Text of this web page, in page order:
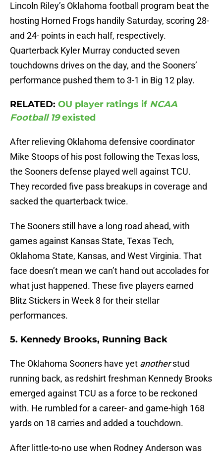
Lincoln Riley’s Oklahoma football program beat the
hosting Horned Frogs handily Saturday, scoring 28-
and 24- points in each half, respectively.
Quarterback Kyler Murray conducted seven
touchdowns drives on the day, and the Sooners’
performance pushed them to 3-1 in Big 12 play.
RELATED: OU player ratings if NCAA
Football 19existed
After relieving Oklahoma defensive coordinator
Mike Stoops of his post following the Texas loss,
the Sooners defense played well against TCU.
They recorded five pass breakups in coverage and
sacked the quarterback twice.
The Sooners still have a long road ahead, with
games against Kansas State, Texas Tech,
Oklahoma State, Kansas, and West Virginia. That
face doesn’t mean we can’t hand out accolades for
what just happened. These five players earned
Blitz Stickers in Week 8 for their stellar
performances.
5. Kennedy Brooks, Running Back
The Oklahoma Sooners have yet anotherstud
running back, as redshirt freshman Kennedy Brooks
emerged against TCU as a force to be reckoned
with. He rumbled for a career- and game-high 168
yards on 18 carries and added a touchdown.
After little-to-no use when Rodney Anderson was